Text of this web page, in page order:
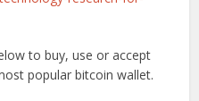
to buy, use or accept
popular bitcoin wallet.